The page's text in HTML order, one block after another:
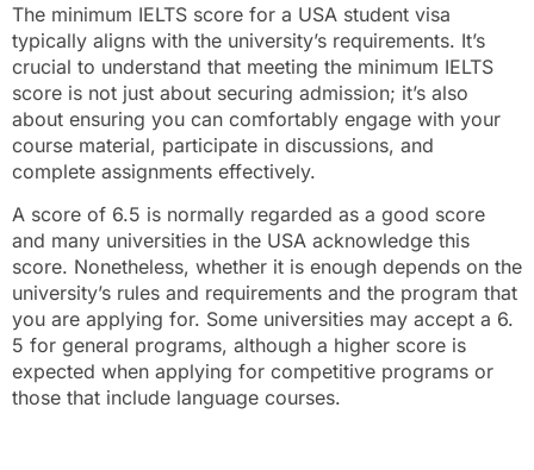
The minimum IELTS score for a USA student visa
typically aligns with the university’s requirements. It’s
crucial to understand that meeting the minimum IELTS
score is not just about securing admission; it’s also
about ensuring you can comfortably engage with your
course material, participate in discussions, and
complete assignments effectively.
A score of 6.5 is normally regarded as a good score
and many universities in the USA acknowledge this
score. Nonetheless, whether it is enough depends on the
university’s rules and requirements and the program that
you are applying for. Some universities may accept a 6.
5 for general programs, although a higher score is
expected when applying for competitive programs or
those that include language courses.